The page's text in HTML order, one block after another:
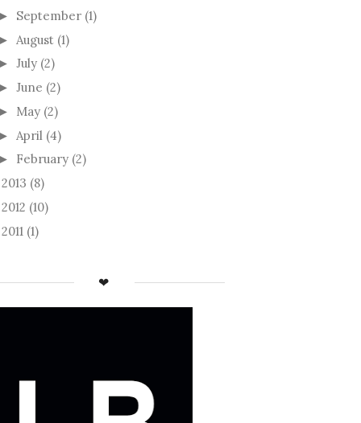
September (1)
August (1)
July (2)
June (2)
May (2)
April (4)
February (2)
2013 (8)
2012 (10)
2011 (1)
❤